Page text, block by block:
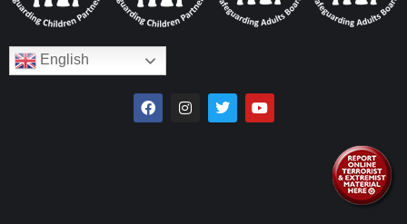
English